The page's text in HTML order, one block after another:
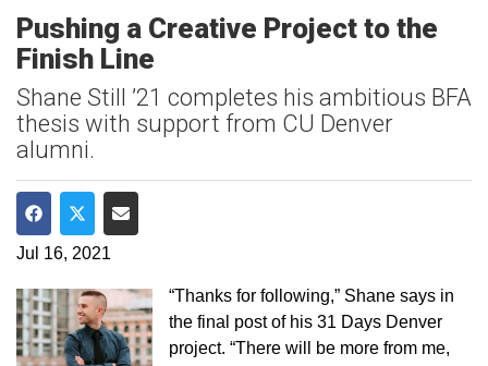
Pushing a Creative Project to the
Finish Line
Shane Still ’21 completes his ambitious BFA
thesis with support from CU Denver
alumni.
Share on Facebook
Share on Twitter
Share via Email
Jul 16, 2021
“Thanks for following,” Shane says in
the final post of his 31 Days Denver
project. “There will be more from me,